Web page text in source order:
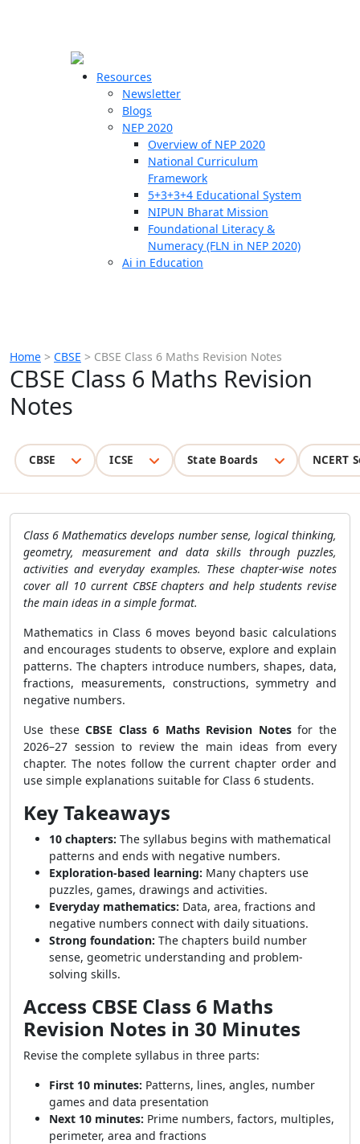
Resources
Newsletter
Blogs
NEP 2020
Overview of NEP 2020
National Curriculum
Framework
5+3+3+4 Educational System
NIPUN Bharat Mission
Foundational Literacy &
Numeracy (FLN in NEP 2020)
Ai in Education
Home > CBSE > CBSE Class 6 Maths Revision Notes
CBSE Class 6 Maths Revision
Notes
CBSE ICSE State Boards NCERT
Class 6 Mathematics develops number sense, logical thinking,
geometry, measurement and data skills through puzzles,
activities and everyday examples. These chapter-wise notes
cover all 10 current CBSE chapters and help students revise
the main ideas in a simple format.
Mathematics in Class 6 moves beyond basic calculations
and encourages students to observe, explore and explain
patterns. The chapters introduce numbers, shapes, data,
fractions, measurements, constructions, symmetry and
negative numbers.
Use theseCBSE Class 6 Maths Revision Notesfor the
2026–27 session to review the main ideas from every
chapter. The notes follow the current chapter order and
use simple explanations suitable for Class 6 students.
Key Takeaways
10 chapters: The syllabus begins with mathematical
patterns and ends with negative numbers.
Exploration-based learning: Many chapters use
puzzles, games, drawings and activities.
Everyday mathematics: Data, area, fractions and
negative numbers connect with daily situations.
Strong foundation: The chapters build number
sense, geometric understanding and problem-
solving skills.
Access CBSE Class 6 Maths
Revision Notes in 30 Minutes
Revise the complete syllabus in three parts:
First 10 minutes: Patterns, lines, angles, number
games and data presentation
Next 10 minutes: Prime numbers, factors, multiples,
perimeter, area and fractions